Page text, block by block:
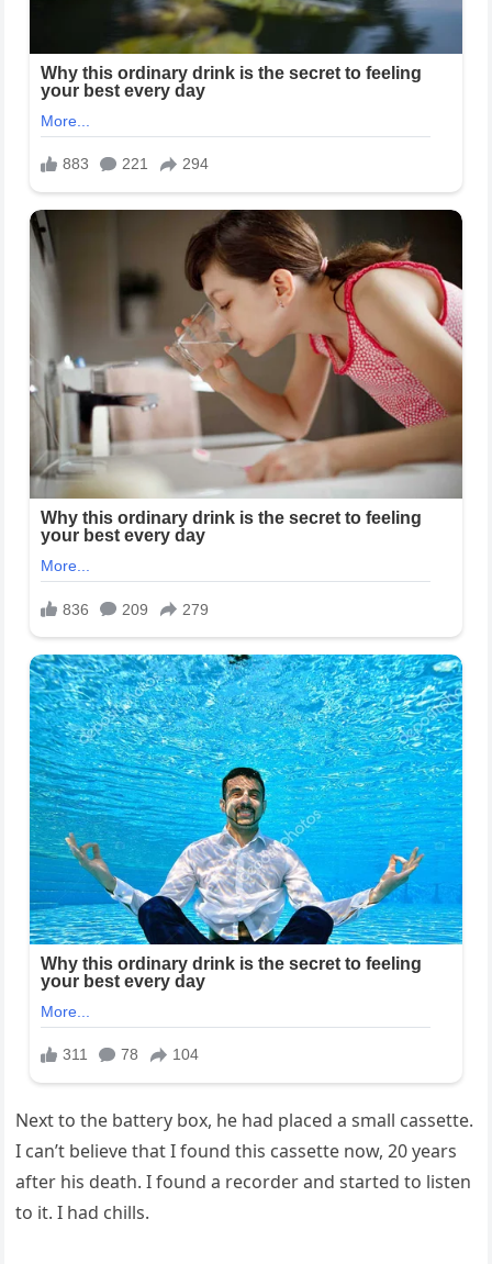
Next to the battery box, he had placed a small cassette.
I can’t believe that I found this cassette now, 20 years
after his death. I found a recorder and started to listen
to it. I had chills.